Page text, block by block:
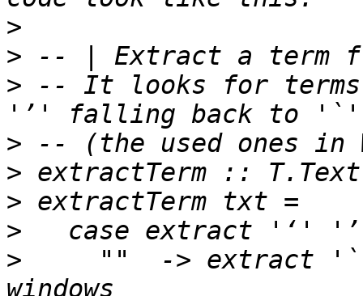
>
>
> -- It looks for terms
>
>
>
>
>
""  -> extract